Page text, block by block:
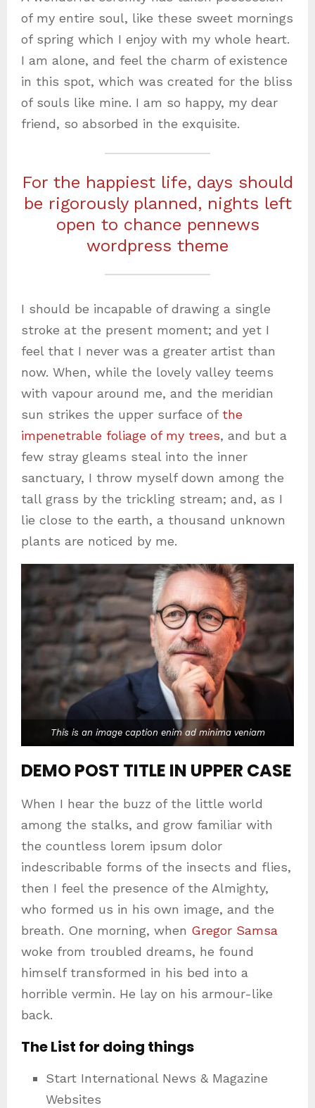
of my entire soul, like these sweet mornings
of spring which I enjoy with my whole heart.
I am alone, and feel the charm of existence
in this spot, which was created for the bliss
of souls like mine. I am so happy, my dear
friend, so absorbed in the exquisite.
For the happiest life, days should
be rigorously planned, nights left
open to chance pennews
wordpress theme
I should be incapable of drawing a single
stroke at the present moment; and yet I
feel that I never was a greater artist than
now. When, while the lovely valley teems
with vapour around me, and the meridian
sun strikes the upper surface ofthe
impenetrable foliage of my trees, and but a
few stray gleams steal into the inner
sanctuary, I throw myself down among the
tall grass by the trickling stream; and, as I
lie close to the earth, a thousand unknown
plants are noticed by me.
This is an image caption enim ad minima veniam
DEMO POST TITLE IN UPPER CASE
When I hear the buzz of the little world
among the stalks, and grow familiar with
the countless lorem ipsum dolor
indescribable forms of the insects and flies,
then I feel the presence of the Almighty,
who formed us in his own image, and the
breath. One morning, when Gregor Samsa
woke from troubled dreams, he found
himself transformed in his bed into a
horrible vermin. He lay on his armour-like
back.
The List for doing things
Start International News & Magazine
Websites